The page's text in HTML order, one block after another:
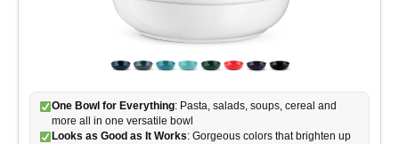
One Bowl for Everything: Pasta, salads, soups, cereal and
more all in one versatile bowl
Looks as Good as It Works: Gorgeous colors that brighten up